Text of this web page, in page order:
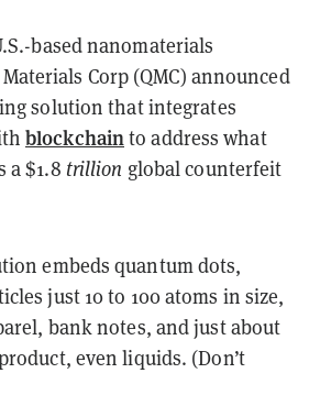
based nanomaterials
Corp (QMC) announced
solution that integrates
blockchain to address what
a $1.8 trillion global counterfeit
embeds quantum dots,
just 10 to 100 atoms in size,
bank notes, and just about
even liquids. (Don’t